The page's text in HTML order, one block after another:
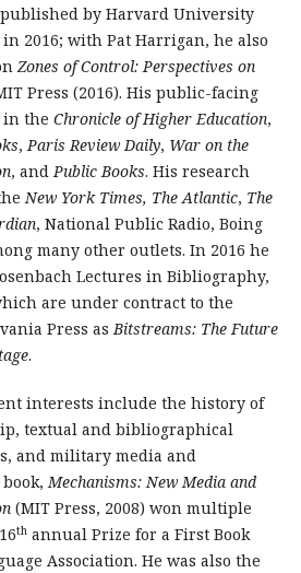
by Harvard University
in 2016; with Pat Harrigan, he also
Zones of Control: Perspectives on
Press (2016). His public-facing
in the Chronicle of Higher Education,
,Paris Review Daily, War on the
, andPublic Books. His research
New York Times, The Atlantic, The
, National Public Radio, Boing
many other outlets. In 2016 he
Lectures in Bibliography,
are under contract to the
Press asBitstreams: The Future
.
interests include the history of
textual and bibliographical
and military media and
book,Mechanisms: New Media and
(MIT Press, 2008) won multiple
thannual Prize for a First Book
Association. He was also the